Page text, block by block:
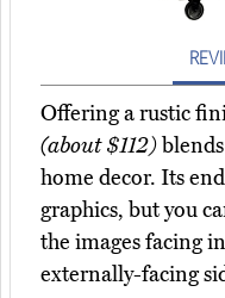
Offering a rustic
(about $112)
home decor. Its
graphics, but you
the images facing
externally-facing